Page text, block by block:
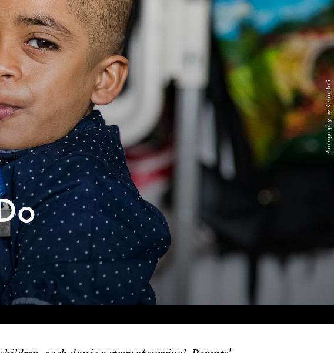
Photography by Kisha Bari